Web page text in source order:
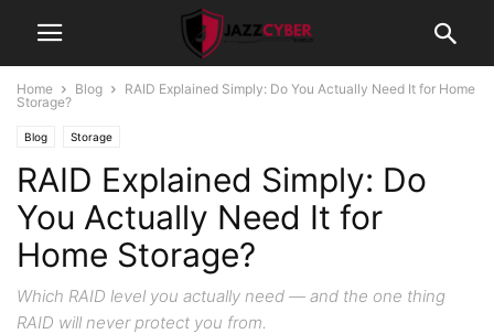
Home Blog
RAID Explained Simply: Do You Actually Need It for Home
Storage?
Blog Storage
RAID Explained Simply: Do
You Actually Need It for
Home Storage?
Which RAID level you actually need — and the one thing
RAID will never protect you from.